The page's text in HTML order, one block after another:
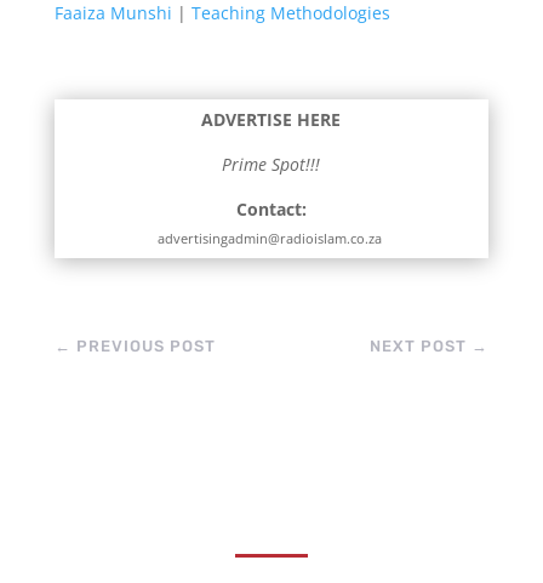
Faaiza Munshi | Teaching Methodologies
ADVERTISE HERE
Prime Spot!!!
Contact:
advertisingadmin@radioislam.co.za
← PREVIOUS POST NEXT POST →